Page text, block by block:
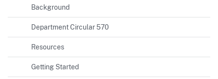
Background
Department Circular 570
Resources
Getting Started